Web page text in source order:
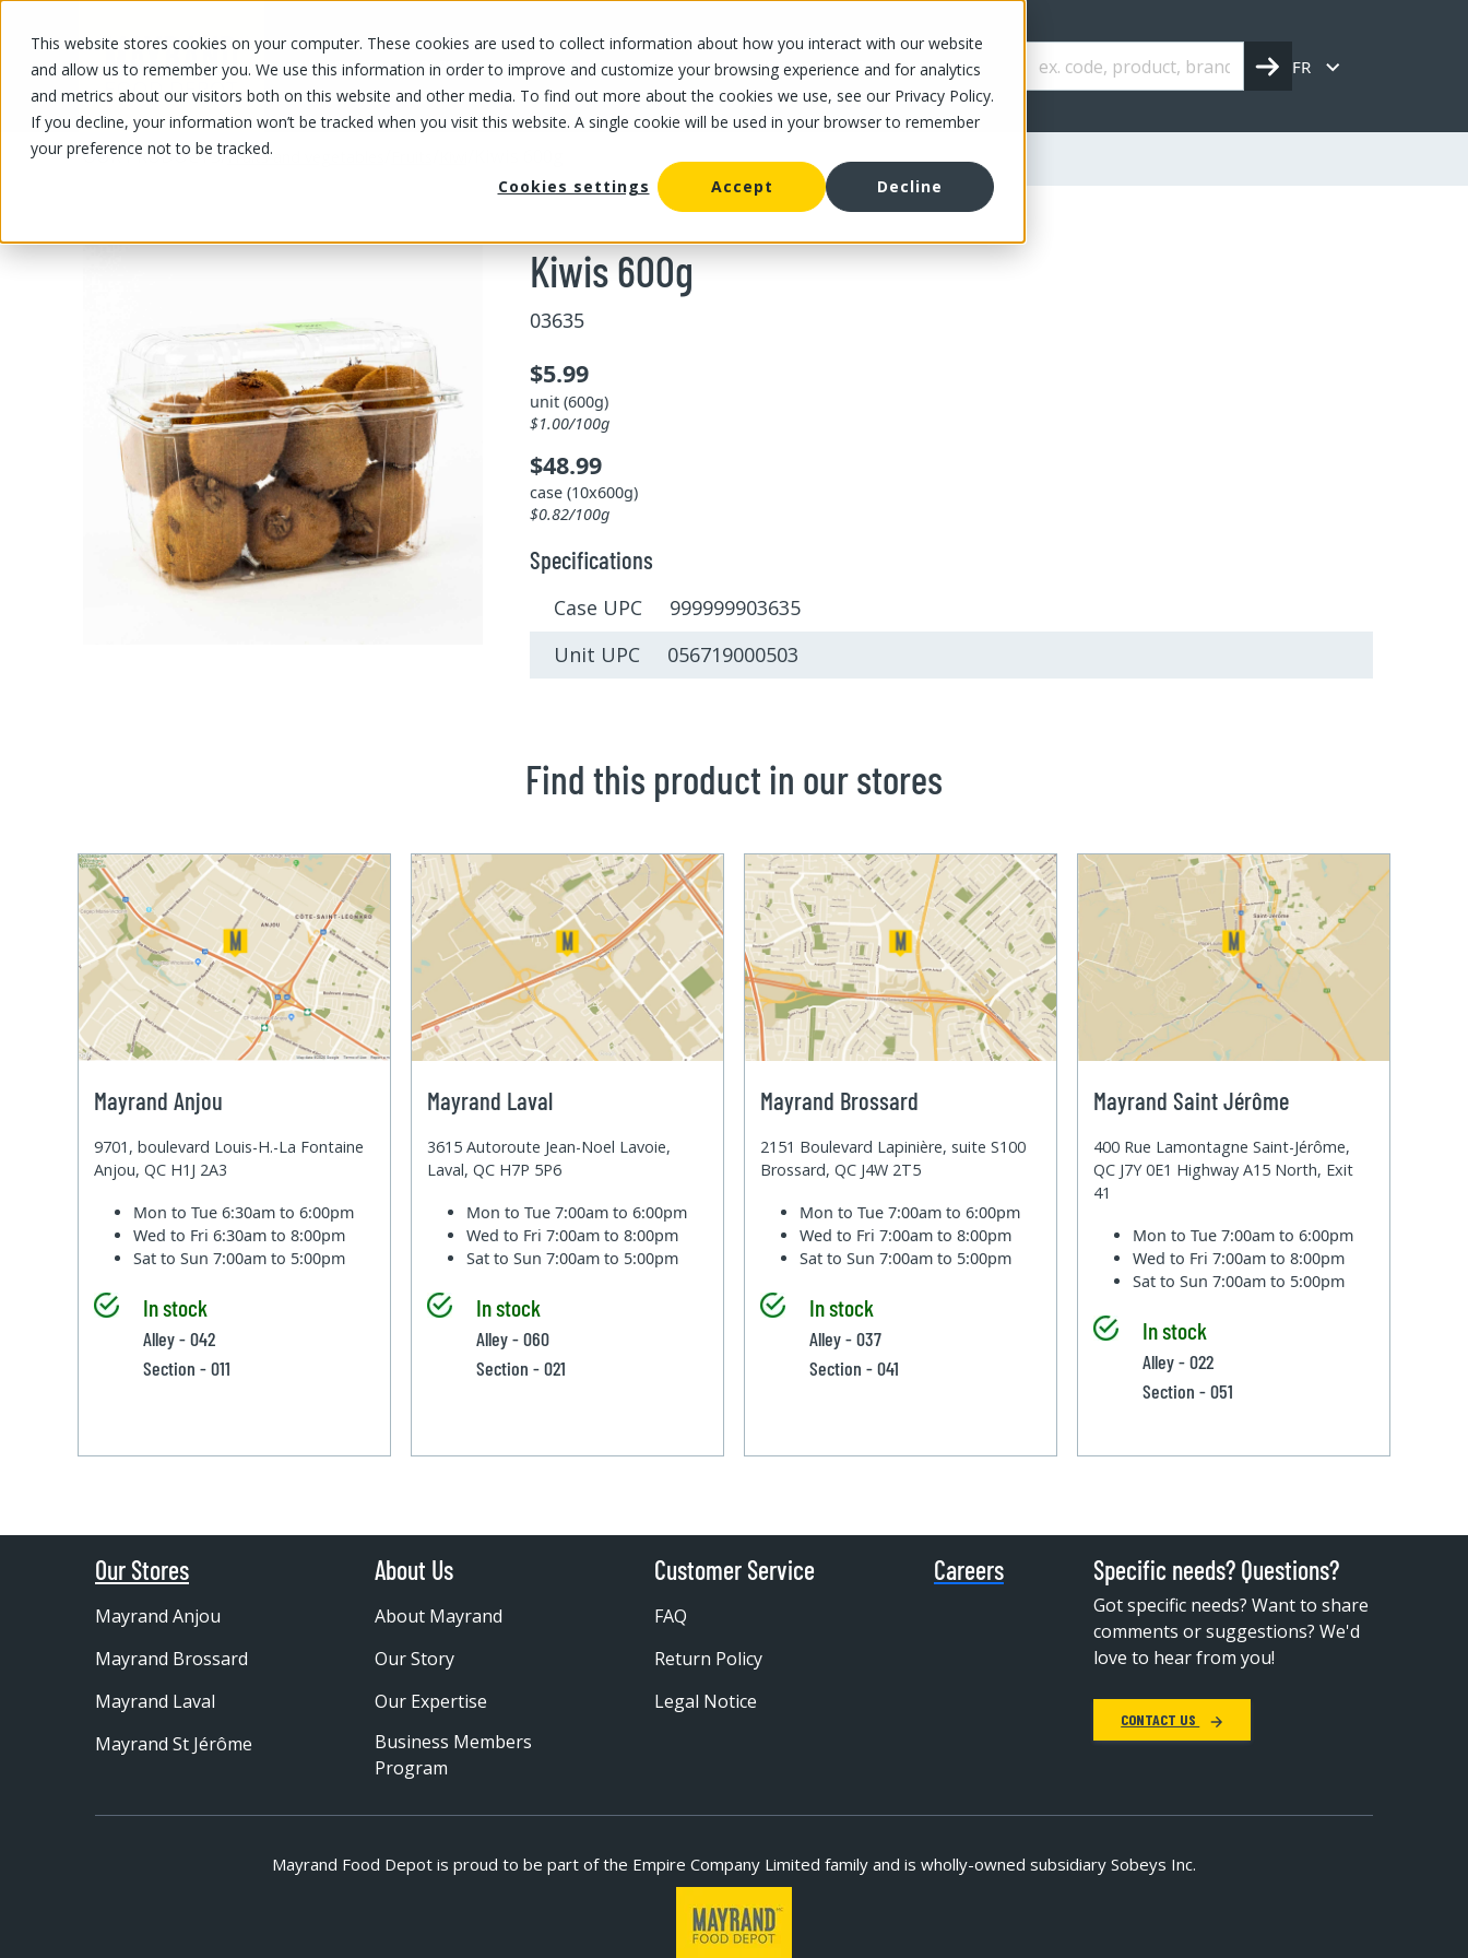
This website stores cookies on your computer. These cookies are used to collect information about how you interact with our website
and allow us to remember you. We use this information in order to improve and customize your browsing experience and for analytics
and metrics about our visitors both on this website and other media. To find out more about the cookies we use, see our Privacy Policy.
If you decline, your information won’t be tracked when you visit this website. A single cookie will be used in your browser to remember
your preference not to be tracked.
Cookies settings
Accept Decline
OUR PRODUCTS OUR SPECIALS OUR STORES OUR OFFER ABOUT US CAREERS FR
OUR PRODUCTS/Fruits and vegetables
Kiwis 600g
03635
$5.99
unit (600g)
$1.00/100g
$48.99
case (10x600g)
$0.82/100g
Specifications
Case UPC 999999903635
Unit UPC 056719000503
Find this product in our stores
Mayrand Anjou
9701, boulevard Louis-H.-La Fontaine
Anjou, QC H1J 2A3
Mon to Tue6:30am to 6:00pm
Wed to Fri6:30am to 8:00pm
Sat to Sun7:00am to 5:00pm
In stock
Alley - 042
Section - 011
Mayrand Laval
3615 Autoroute Jean-Noel Lavoie,
Laval, QC H7P 5P6
Mon to Tue7:00am to 6:00pm
Wed to Fri7:00am to 8:00pm
Sat to Sun7:00am to 5:00pm
In stock
Alley - 060
Section - 021
Mayrand Brossard
2151 Boulevard Lapinière, suite S100
Brossard, QC J4W 2T5
Mon to Tue7:00am to 6:00pm
Wed to Fri7:00am to 8:00pm
Sat to Sun7:00am to 5:00pm
In stock
Alley - 037
Section - 041
Mayrand Saint Jérôme
400 Rue Lamontagne Saint-Jérôme,
QC J7Y 0E1 Highway A15 North, Exit
41
Mon to Tue7:00am to 6:00pm
Wed to Fri7:00am to 8:00pm
Sat to Sun7:00am to 5:00pm
In stock
Alley - 022
Section - 051
Our Stores
Mayrand Anjou
Mayrand Brossard
Mayrand Laval
Mayrand St Jérôme
About Us
About Mayrand
Our Story
Our Expertise
Business Members
Program
Customer Service
FAQ
Return Policy
Legal Notice
Careers Specific needs? Questions?
Got specific needs? Want to share
comments or suggestions? We'd
love to hear from you!
CONTACT US
Mayrand Food Depot is proud to be part ofthe Empire Company Limited family and is wholly-owned subsidiary Sobeys Inc.